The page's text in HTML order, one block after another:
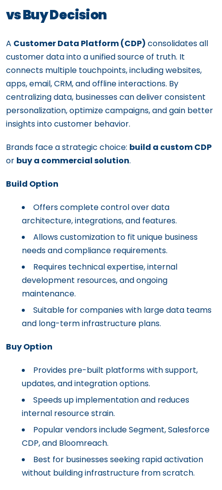
vs Buy Decision
A Customer Data Platform (CDP) consolidates all
customer data into a unified source of truth. It
connects multiple touchpoints, including websites,
apps, email, CRM, and offline interactions. By
centralizing data, businesses can deliver consistent
personalization, optimize campaigns, and gain better
insights into customer behavior.
Brands face a strategic choice: build a custom CDP
or buy a commercial solution.
Build Option
Offers complete control over data
architecture, integrations, and features.
Allows customization to fit unique business
needs and compliance requirements.
Requires technical expertise, internal
development resources, and ongoing
maintenance.
Suitable for companies with large data teams
and long-term infrastructure plans.
Buy Option
Provides pre-built platforms with support,
updates, and integration options.
Speeds up implementation and reduces
internal resource strain.
Popular vendors include Segment, Salesforce
CDP, and Bloomreach.
Best for businesses seeking rapid activation
without building infrastructure from scratch.